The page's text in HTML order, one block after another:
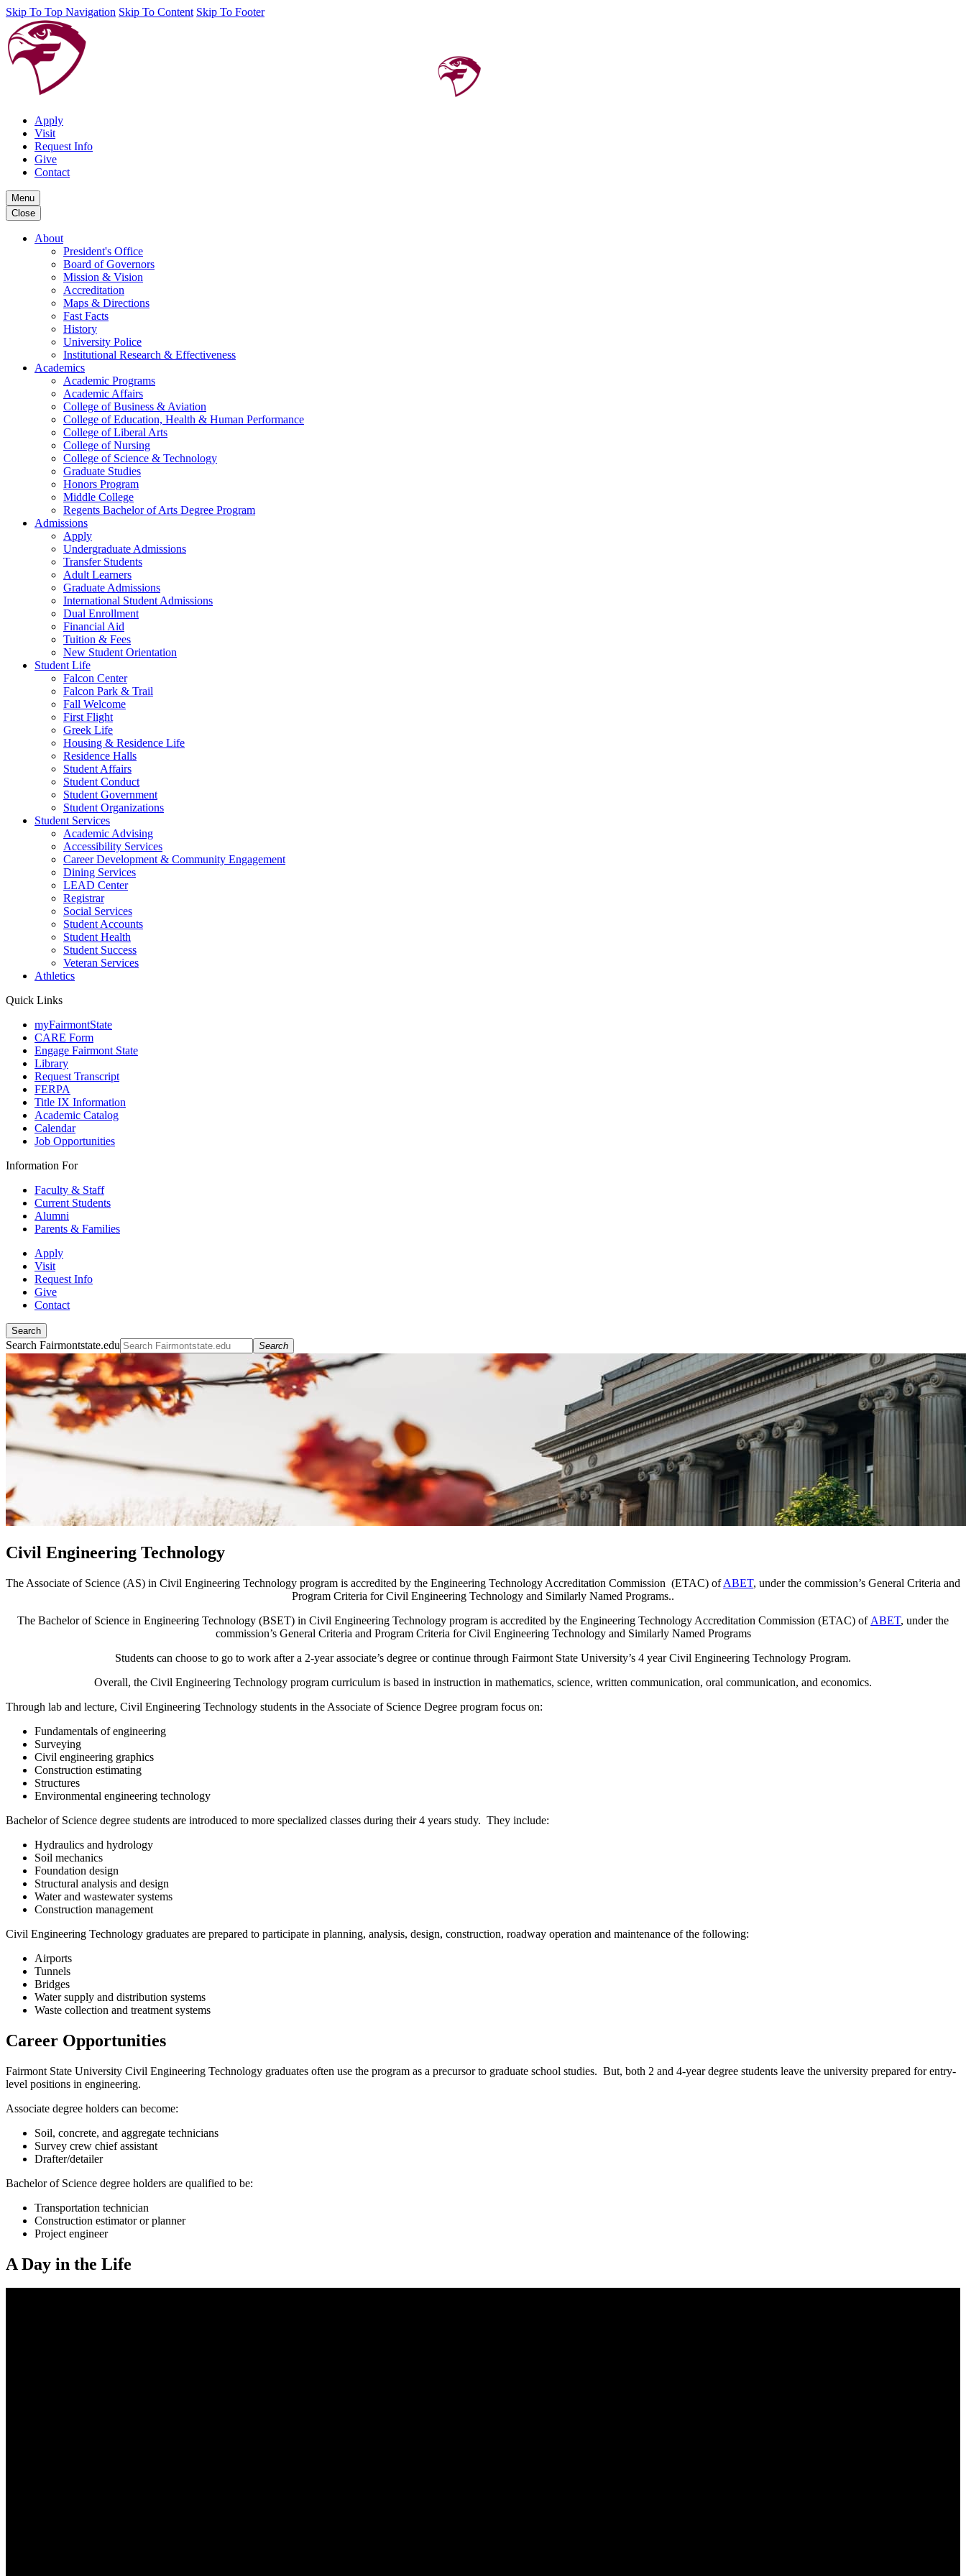
Skip To Top Navigation Skip To Content Skip To Footer
Apply
Visit
Request Info
Give
Contact
Menu
Close
About
President's Office
Board of Governors
Mission & Vision
Accreditation
Maps & Directions
Fast Facts
History
University Police
Institutional Research & Effectiveness
Academics
Academic Programs
Academic Affairs
College of Business & Aviation
College of Education, Health & Human Performance
College of Liberal Arts
College of Nursing
College of Science & Technology
Graduate Studies
Honors Program
Middle College
Regents Bachelor of Arts Degree Program
Admissions
Apply
Undergraduate Admissions
Transfer Students
Adult Learners
Graduate Admissions
International Student Admissions
Dual Enrollment
Financial Aid
Tuition & Fees
New Student Orientation
Student Life
Falcon Center
Falcon Park & Trail
Fall Welcome
First Flight
Greek Life
Housing & Residence Life
Residence Halls
Student Affairs
Student Conduct
Student Government
Student Organizations
Student Services
Academic Advising
Accessibility Services
Career Development & Community Engagement
Dining Services
LEAD Center
Registrar
Social Services
Student Accounts
Student Health
Student Success
Veteran Services
Athletics
Quick Links
myFairmontState
CARE Form
Engage Fairmont State
Library
Request Transcript
FERPA
Title IX Information
Academic Catalog
Calendar
Job Opportunities
Information For
Faculty & Staff
Current Students
Alumni
Parents & Families
Apply
Visit
Request Info
Give
Contact
Search
Search Fairmontstate.edu Search
Civil Engineering Technology
The Associate of Science (AS) in Civil Engineering Technology program is accredited by the Engineering Technology Accreditation Commission (ETAC) ofABET, under the commission’s General Criteria and
Program Criteria for Civil Engineering Technology and Similarly Named Programs..
The Bachelor of Science in Engineering Technology (BSET) in Civil Engineering Technology program is accredited by the Engineering Technology Accreditation Commission (ETAC) of ABET, under the
commission’s General Criteria and Program Criteria for Civil Engineering Technology and Similarly Named Programs
Students can choose to go to work after a 2-year associate’s degree or continue through Fairmont State University’s 4 year Civil Engineering Technology Program.
Overall, the Civil Engineering Technology program curriculum is based in instruction in mathematics, science, written communication, oral communication, and economics.
Through lab and lecture, Civil Engineering Technology students in the Associate of Science Degree program focus on:
Fundamentals of engineering
Surveying
Civil engineering graphics
Construction estimating
Structures
Environmental engineering technology
Bachelor of Science degree students are introduced to more specialized classes during their 4 years study. They include:
Hydraulics and hydrology
Soil mechanics
Foundation design
Structural analysis and design
Water and wastewater systems
Construction management
Civil Engineering Technology graduates are prepared to participate in planning, analysis, design, construction, roadway operation and maintenance of the following:
Airports
Tunnels
Bridges
Water supply and distribution systems
Waste collection and treatment systems
Career Opportunities
Fairmont State University Civil Engineering Technology graduates often use the program as a precursor to graduate school studies. But, both 2 and 4-year degree students leave the university prepared for entry-
level positions in engineering.
Associate degree holders can become:
Soil, concrete, and aggregate technicians
Survey crew chief assistant
Drafter/detailer
Bachelor of Science degree holders are qualified to be:
Transportation technician
Construction estimator or planner
Project engineer
A Day in the Life